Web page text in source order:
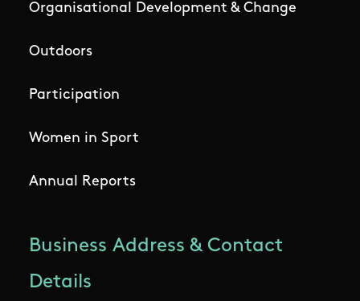
Organisational Development & Change
Outdoors
Participation
Women in Sport
Annual Reports
Business Address & Contact
Details